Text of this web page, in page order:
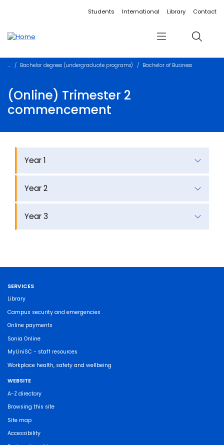
Accessibility linksStudents International Library Contact
Menu Search
Bachelor degrees (undergraduate programs) Bachelor of Business
(Online) Trimester 2
commencement
Year 1
Year 2
Year 3
SERVICES
Library
Campus security and emergencies
Online payments
Sonia Online
MyUniSC - staff resources
Workplace health, safety and wellbeing
WEBSITE
A-Z directory
Browsing this site
Site map
Accessibility